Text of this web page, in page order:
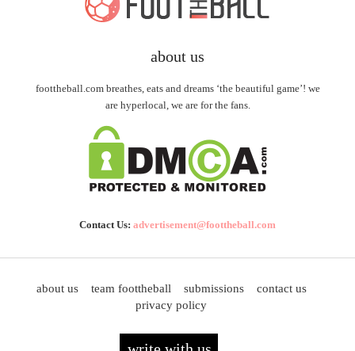
about us
foottheball.com breathes, eats and dreams ‘the beautiful game’! we
are hyperlocal, we are for the fans.
Contact Us: advertisement@foottheball.com
about us team foottheball submissions
contact us
privacy policy